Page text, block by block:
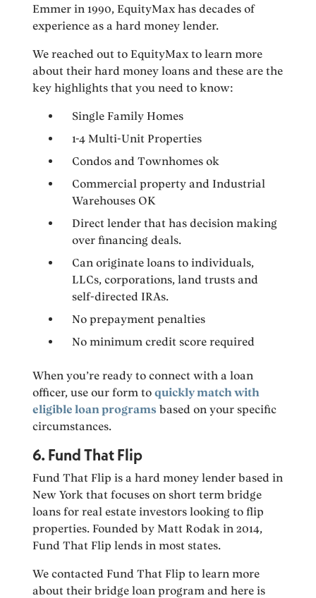
Emmer in 1990, EquityMax has decades of
experience as a hard money lender.
We reached out to EquityMax to learn more
about their hard money loans and these are the
key highlights that you need to know:
Single Family Homes
1-4 Multi-Unit Properties
Condos and Townhomes ok
Commercial property and Industrial
Warehouses OK
Direct lender that has decision making
over financing deals.
Can originate loans to individuals,
LLCs, corporations, land trusts and
self-directed IRAs.
No prepayment penalties
No minimum credit score required
When you’re ready to connect with a loan
officer, use our form toquickly match with
eligible loan programs based on your specific
circumstances.
6. Fund That Flip
Fund That Flip is a hard money lender based in
New York that focuses on short term bridge
loans for real estate investors looking to flip
properties. Founded by Matt Rodak in 2014,
Fund That Flip lends in most states.
We contacted Fund That Flip to learn more
about their bridge loan program and here is